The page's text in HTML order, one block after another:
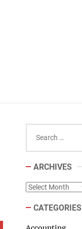
for:
ARCHIVES
Archives
CATEGORIES